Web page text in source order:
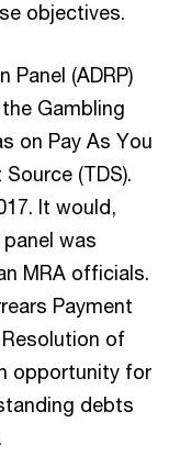
objectives.
Panel (ADRP)
Gambling
on Pay As You
(TDS).
It would,
was
MRA officials.
Payment
of
opportunity for
debts